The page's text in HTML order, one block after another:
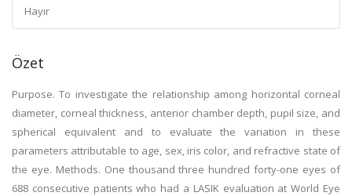
Hayır
Özet
Purpose. To investigate the relationship among horizontal corneal
diameter, corneal thickness, anterior chamber depth, pupil size, and
spherical equivalent and to evaluate the variation in these
parameters attributable to age, sex, iris color, and refractive state of
the eye. Methods. One thousand three hundred forty-one eyes of
688 consecutive patients who had a LASIK evaluation at World Eye